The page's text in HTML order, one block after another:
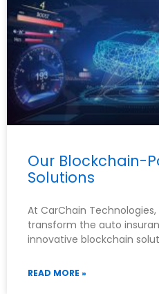
Our Blockchain-
Solutions
At CarChain
transform the auto
innovative blockchain
READ MORE »